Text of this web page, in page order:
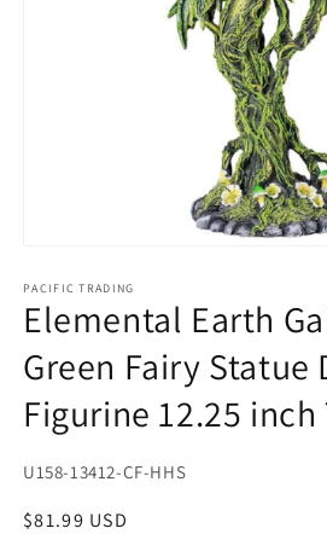
1
in
modal
PACIFIC TRADING
Elemental Earth
Green Fairy Statue
Figurine 12.25 inch
SKU:
U158-13412-CF-HHS
Regular
$81.99 USD